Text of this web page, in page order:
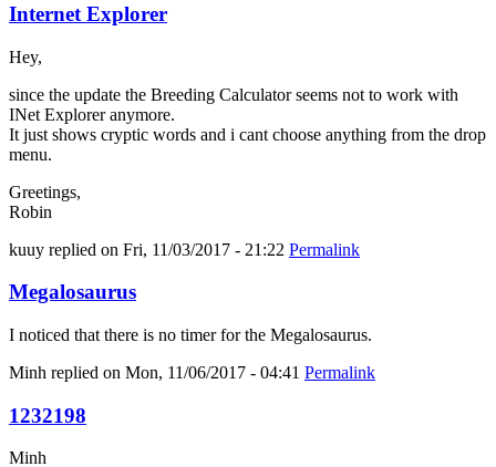
Internet Explorer
Hey,
since the update the Breeding Calculator seems not to work with
INet Explorer anymore.
It just shows cryptic words and i cant choose anything from the drop
menu.
Greetings,
Robin
kuuy replied on Fri, 11/03/2017 - 21:22 Permalink
Megalosaurus
I noticed that there is no timer for the Megalosaurus.
Minh replied on Mon, 11/06/2017 - 04:41 Permalink
1232198
Minh